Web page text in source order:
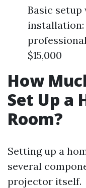
Basic
installation:
$15,000
How
Set Up a
Room?
Setting up a
several
projector itself.